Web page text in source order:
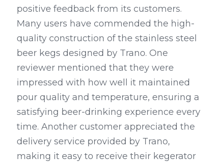
positive feedback from its customers.
Many users have commended the high-
quality construction of the stainless steel
beer kegs designed by Trano. One
reviewer mentioned that they were
impressed with how well it maintained
pour quality and temperature, ensuring a
satisfying beer-drinking experience every
time. Another customer appreciated the
delivery service provided by Trano,
making it easy to receive their kegerator